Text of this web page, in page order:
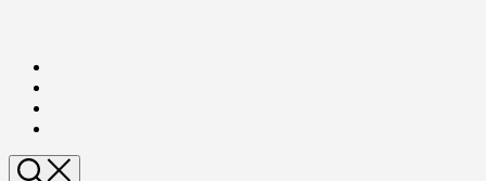
content